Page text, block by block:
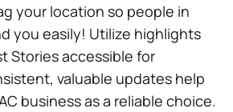
your location so people in
you easily! Utilize highlights
Stories accessible for
valuable updates help
business as a reliable choice.